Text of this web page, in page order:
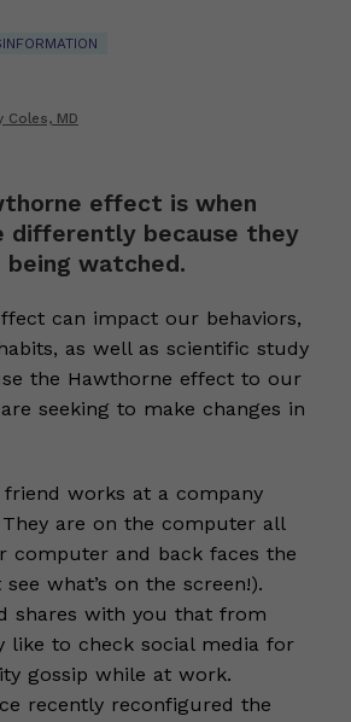
Coles, MD
effect is when
differently because they
watched.
can impact our behaviors,
as well as scientific study
the Hawthorne effect to our
seeking to make changes in
friend works at a company
are on the computer all
computer and back faces the
what’s on the screen!).
shares with you that from
like to check social media for
gossip while at work.
recently reconfigured the